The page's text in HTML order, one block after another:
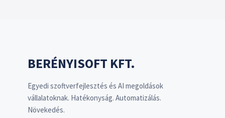
BERÉNYISOFT KFT.
Egyedi szoftverfejlesztés és AI megoldások
vállalatoknak. Hatékonyság. Automatizálás.
Növekedés.